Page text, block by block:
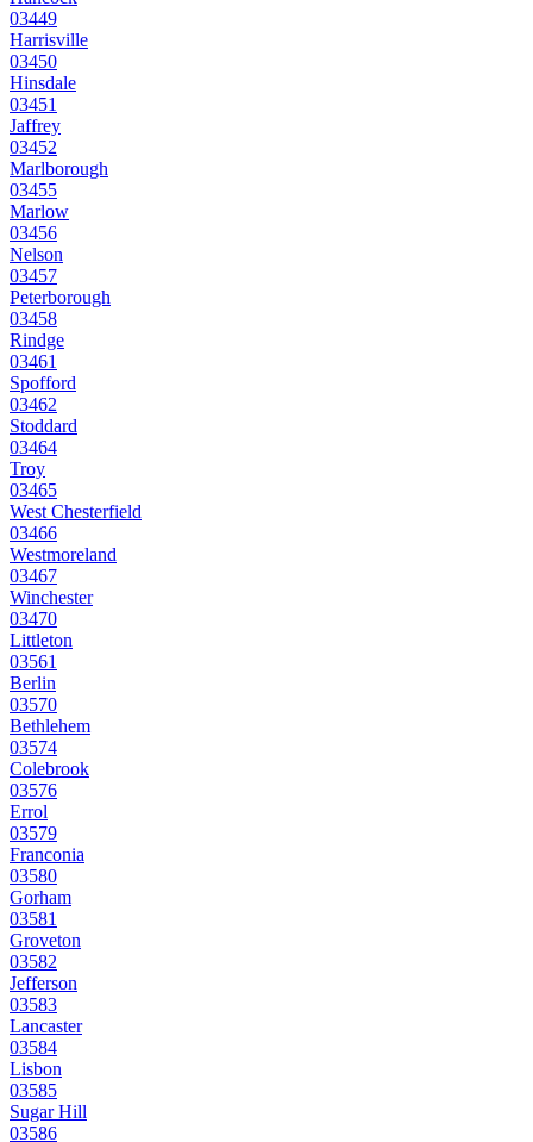
03449
Harrisville
03450
Hinsdale
03451
Jaffrey
03452
Marlborough
03455
Marlow
03456
Nelson
03457
Peterborough
03458
Rindge
03461
Spofford
03462
Stoddard
03464
Troy
03465
West Chesterfield
03466
Westmoreland
03467
Winchester
03470
Littleton
03561
Berlin
03570
Bethlehem
03574
Colebrook
03576
Errol
03579
Franconia
03580
Gorham
03581
Groveton
03582
Jefferson
03583
Lancaster
03584
Lisbon
03585
Sugar Hill
03586